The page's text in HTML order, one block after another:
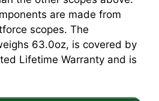
are made from
scopes. The
63.0oz, is covered by
Lifetime Warranty and is